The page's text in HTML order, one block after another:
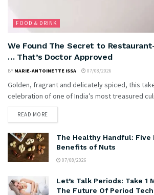
FOOD & DRINK
We Found The Secret to
… That’s Doctor Approved
BY MARIE-ANTOINETTE ISSA 07/08/2026
Golden, fragrant and delicately spiced, this
celebration of one of India’s most treasured
READ MORE
The Healthy Handful: Five
Benefits of Nuts
07/08/2026
Let’s Talk Periods: Take 1
The Future Of Period Tech